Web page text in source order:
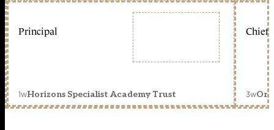
Principal
1wHorizons Specialist Academy Trust
Chief
3w